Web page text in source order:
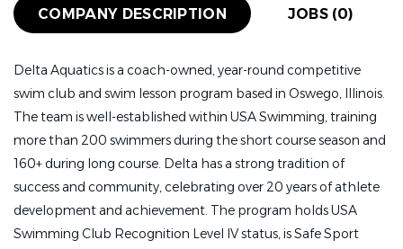
COMPANY DESCRIPTION JOBS (0)
Delta Aquatics is a coach-owned, year-round competitive
swim club and swim lesson program based in Oswego, Illinois.
The team is well-established within USA Swimming, training
more than 200 swimmers during the short course season and
160+ during long course. Delta has a strong tradition of
success and community, celebrating over 20 years of athlete
development and achievement. The program holds USA
Swimming Club Recognition Level IV status, is Safe Sport